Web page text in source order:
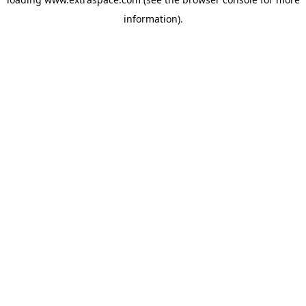
information).